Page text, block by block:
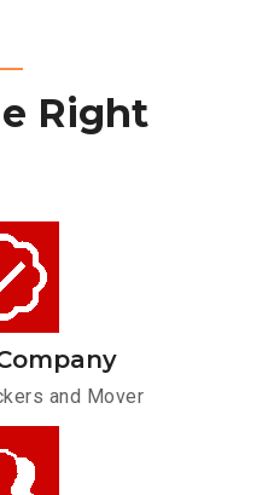
Right
and Mover